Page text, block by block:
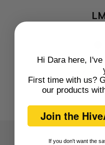
READ
Hi Dara here,
First time with us?
our products
Join the
If you don't want the